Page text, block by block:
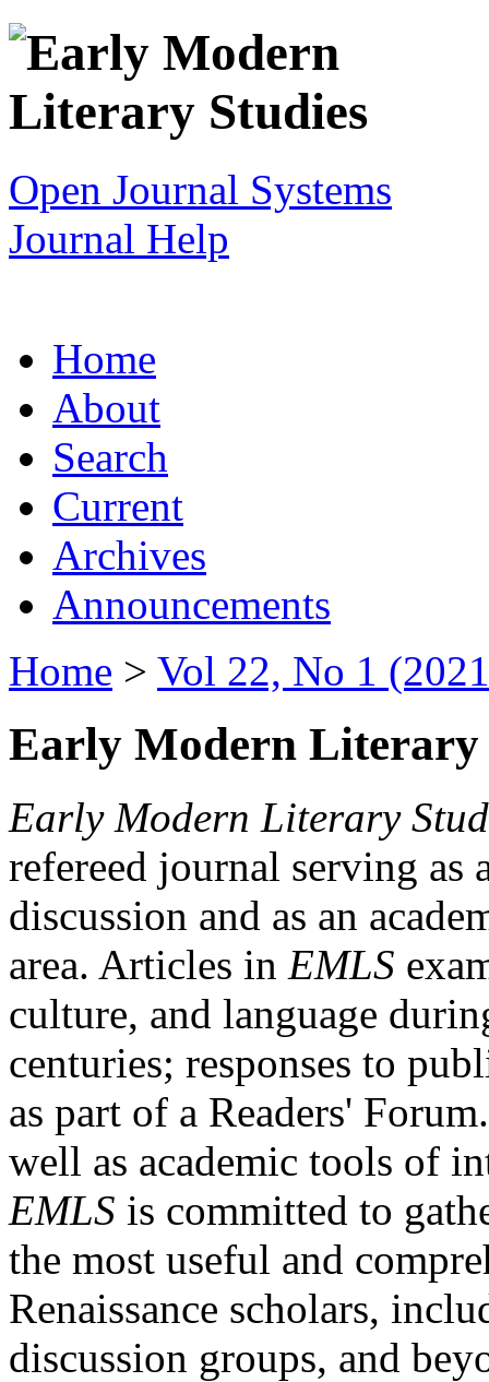
Open Journal Systems
Journal Help
Home
About
Search
Current
Archives
Announcements
Home > Vol 22, No 1
Early Modern Literary
Early Modern Literary
refereed journal serving as
discussion and as an
area. Articles in EMLS
culture, and language
centuries; responses to
as part of a Readers'
well as academic tools of
EMLS is committed to
the most useful and
Renaissance scholars,
discussion groups, and